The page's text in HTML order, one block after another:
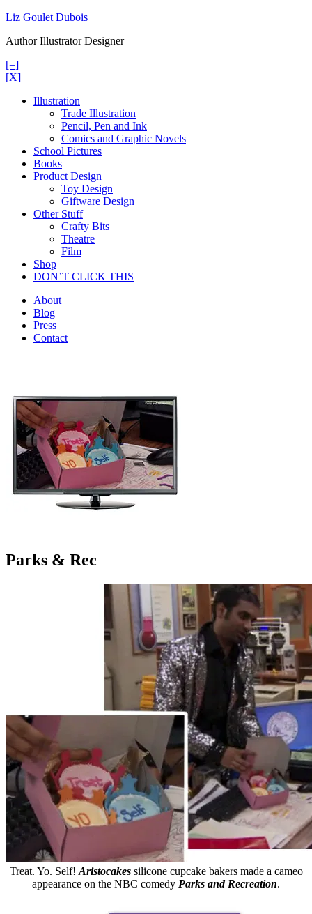
Skip
content
Liz Goulet Dubois
Author Illustrator Designer
[=]
[X]
Illustration
Trade Illustration
Pencil, Pen and Ink
Comics and Graphic Novels
School Pictures
Books
Product Design
Toy Design
Giftware Design
Other Stuff
Crafty Bits
Theatre
Film
Shop
DON’T CLICK THIS
About
Blog
Press
Contact
Parks & Rec
Treat. Yo. Self! Aristocakessilicone cupcake bakers made a cameo
appearance on the NBC comedy Parks and Recreation.